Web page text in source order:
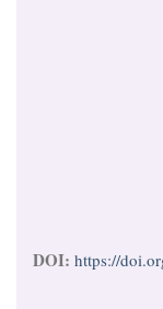
DOI: https://